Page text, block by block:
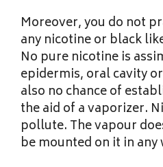
Moreover, you do not
any nicotine or black
No pure nicotine is
epidermis, oral cavity
also no chance of
the aid of a vaporizer.
pollute. The vapour
be mounted on it in any